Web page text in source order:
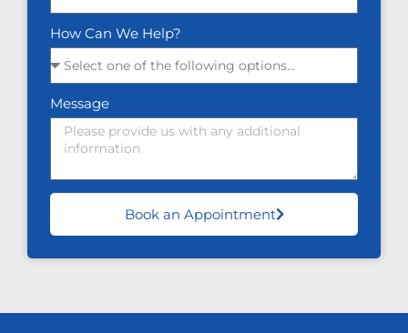
How Can We Help?
Message
Book an Appointment